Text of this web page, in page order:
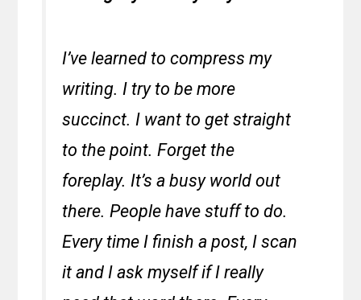
I’ve learned to compress my
writing. I try to be more
succinct. I want to get straight
to the point. Forget the
foreplay. It’s a busy world out
there. People have stuff to do.
Every time I finish a post, I scan
it and I ask myself if I really